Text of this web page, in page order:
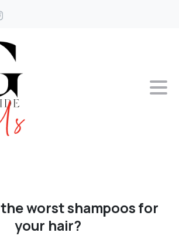
theworstshampoosfor
your hair?